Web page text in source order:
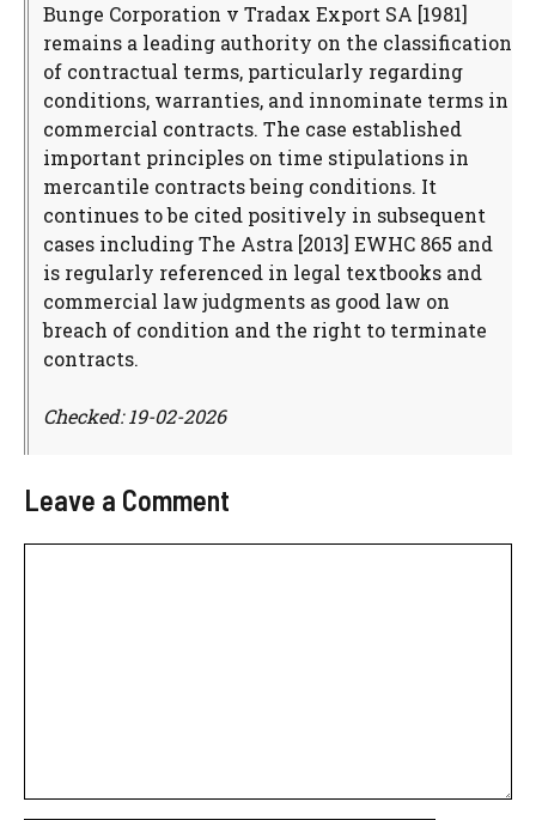
Bunge Corporation v Tradax Export SA [1981]
remains a leading authority on the classification
of contractual terms, particularly regarding
conditions, warranties, and innominate terms in
commercial contracts. The case established
important principles on time stipulations in
mercantile contracts being conditions. It
continues to be cited positively in subsequent
cases including The Astra [2013] EWHC 865 and
is regularly referenced in legal textbooks and
commercial law judgments as good law on
breach of condition and the right to terminate
contracts.
Checked: 19-02-2026
Leave a Comment